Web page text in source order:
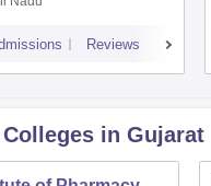
Reviews
Colleges in Gujarat